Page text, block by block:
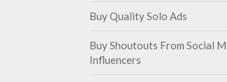
Buy Quality Solo Ads
Buy Shoutouts From Social
Influencers